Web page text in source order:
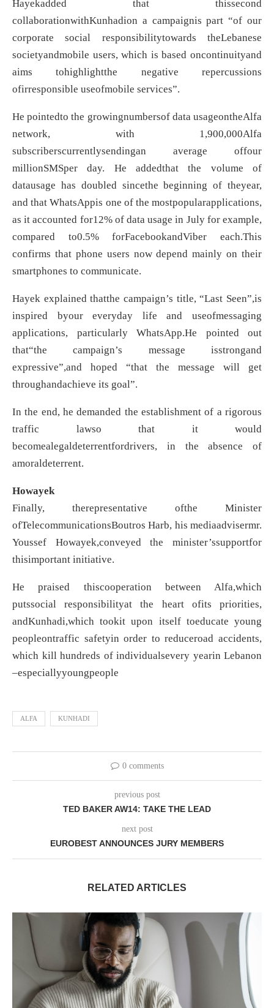
Hayekadded that thissecond
collaborationwithKunhadion a campaignis part “of our
corporate social responsibilitytowards theLebanese
societyandmobile users, which is based oncontinuityand
aims tohighlightthe negative repercussions
ofirresponsible useofmobile services”.
He pointedto the growingnumbersof data usageontheAlfa
network, with 1,900,000Alfa
subscriberscurrentlysendingan average offour
millionSMSper day. He addedthat the volume of
datausage has doubled sincethe beginning of theyear,
and that WhatsAppis one of the mostpopularapplications,
as it accounted for12% of data usage in July for example,
compared to0.5% forFacebookandViber each.This
confirms that phone users now depend mainly on their
smartphones to communicate.
Hayek explained thatthe campaign’s title, “Last Seen”,is
inspired byour everyday life and useofmessaging
applications, particularly WhatsApp.He pointed out
that“the campaign’s message isstrongand
expressive”,and hoped “that the message will get
throughandachieve its goal”.
In the end, he demanded the establishment of a rigorous
traffic lawso that it would
becomealegaldeterrentfordrivers, in the absence of
amoraldeterrent.
Howayek
Finally, therepresentative ofthe Minister
ofTelecommunicationsBoutros Harb, his mediaadvisermr.
Youssef Howayek,conveyed the minister’ssupportfor
thisimportant initiative.
He praised thiscooperation between Alfa,which
putssocial responsibilityat the heart ofits priorities,
andKunhadi,which tookit upon itself toeducate young
peopleontraffic safetyin order to reduceroad accidents,
which kill hundreds of individualsevery yearin Lebanon
–especiallyyoungpeople
ALFA KUNHADI
0 comments
previous post
TED BAKER AW14: TAKE THE LEAD
next post
EUROBEST ANNOUNCES JURY MEMBERS
RELATED ARTICLES